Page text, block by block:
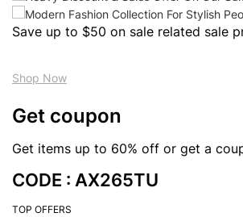
Save up to $50 on sale related sale
Shop Now
Get coupon
Get items up to 60% off or get a
CODE : AX265TU
TOP OFFERS